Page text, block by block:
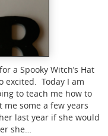
a Spooky Witch’s Hat
excited. Today I am
to teach me how to
some a few years
last year if she would
she…